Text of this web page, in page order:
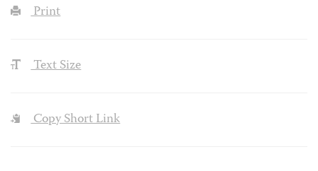
More On: